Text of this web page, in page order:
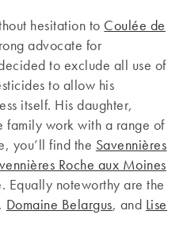
hesitation to Coulée de
advocate for
to exclude all use of
to allow his
itself. His daughter,
family work with a range of
you’ll find the Savennières
Roche aux Moines
Equally noteworthy are the
, Domaine Belargus, and Lise